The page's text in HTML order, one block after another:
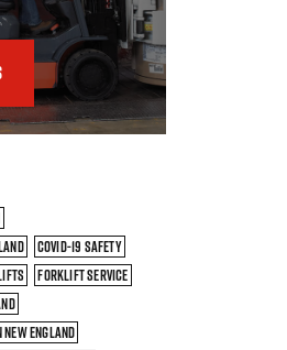
COVID-19 SAFETY
FORKLIFT SERVICE
NEW ENGLAND